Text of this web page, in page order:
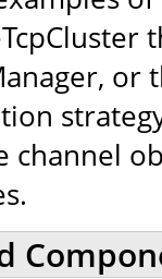
or
channel